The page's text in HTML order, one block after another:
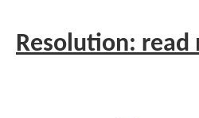
Resolution: read